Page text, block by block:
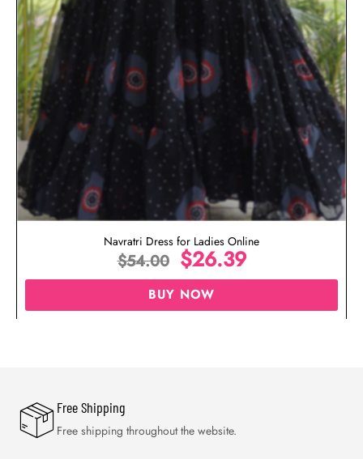
Navratri Dress for Ladies Online
$54.00 $26.39
BUY NOW
Free Shipping
Free shipping throughout the website.